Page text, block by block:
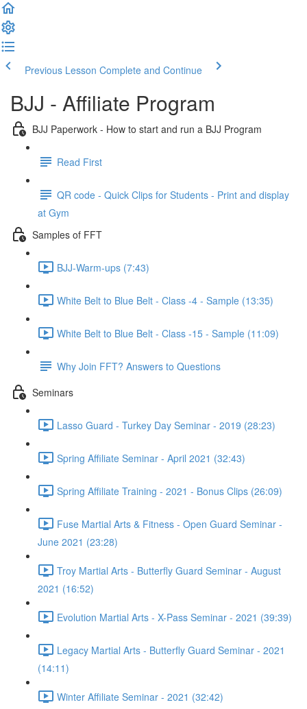
Previous Lesson Complete and Continue
BJJ - Affiliate Program
BJJ Paperwork - How to start and run a BJJ Program
Read First
QR code - Quick Clips for Students - Print and display
at Gym
Samples of FFT
BJJ-Warm-ups (7:43)
White Belt to Blue Belt - Class -4 - Sample (13:35)
White Belt to Blue Belt - Class -15 - Sample (11:09)
Why Join FFT? Answers to Questions
Seminars
Lasso Guard - Turkey Day Seminar - 2019 (28:23)
Spring Affiliate Seminar - April 2021 (32:43)
Spring Affiliate Training - 2021 - Bonus Clips (26:09)
Fuse Martial Arts & Fitness - Open Guard Seminar -
June 2021 (23:28)
Troy Martial Arts - Butterfly Guard Seminar - August
2021 (16:52)
Evolution Martial Arts - X-Pass Seminar - 2021 (39:39)
Legacy Martial Arts - Butterfly Guard Seminar - 2021
(14:11)
Winter Affiliate Seminar - 2021 (32:42)